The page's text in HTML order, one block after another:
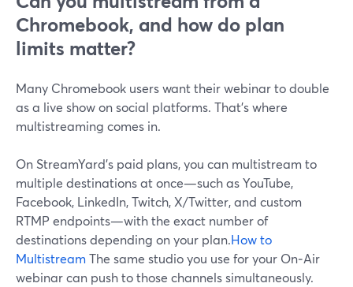
Chromebook, and how do plan
limits matter?
Many Chromebook users want their webinar to double
as a live show on social platforms. That’s where
multistreaming comes in.
On StreamYard’s paid plans, you can multistream to
multiple destinations at once—such as YouTube,
Facebook, LinkedIn, Twitch, X/Twitter, and custom
RTMP endpoints—with the exact number of
destinations depending on your plan.How to
MultistreamThe same studio you use for your On‑Air
webinar can push to those channels simultaneously.